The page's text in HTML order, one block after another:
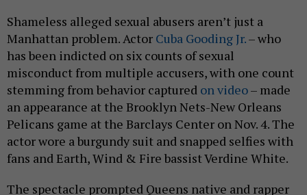
Shameless alleged sexual abusers aren’t just a
Manhattan problem. Actor Cuba Gooding Jr.– who
has been indicted on six counts of sexual
misconduct from multiple accusers, with one count
stemming from behavior captured on video– made
an appearance at the Brooklyn Nets-New Orleans
Pelicans game at the Barclays Center on Nov. 4. The
actor wore a burgundy suit and snapped selfies with
fans and Earth, Wind & Fire bassist Verdine White.
The spectacle prompted Queens native and rapper